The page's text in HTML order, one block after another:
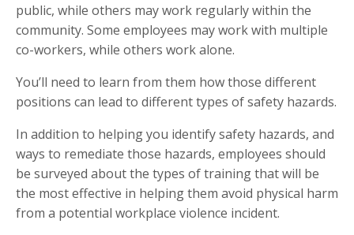
public, while others may work regularly within the
community. Some employees may work with multiple
co-workers, while others work alone.
You’ll need to learn from them how those different
positions can lead to different types of safety hazards.
In addition to helping you identify safety hazards, and
ways to remediate those hazards, employees should
be surveyed about the types of training that will be
the most effective in helping them avoid physical harm
from a potential workplace violence incident.